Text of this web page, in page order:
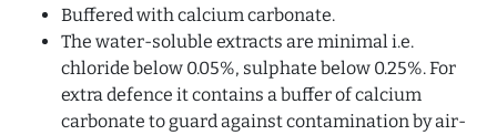
Buffered with calcium carbonate.
The water-soluble extracts are minimal i.e.
chloride below 0.05%, sulphate below 0.25%. For
extra defence it contains a buffer of calcium
carbonate to guard against contamination by air-